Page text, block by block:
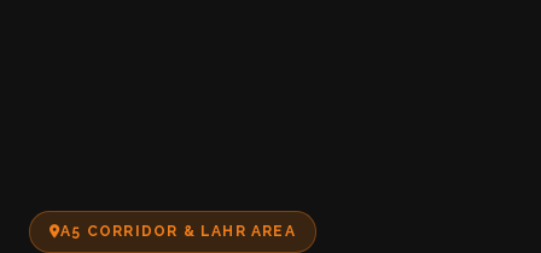
A5 CORRIDOR & LAHR AREA